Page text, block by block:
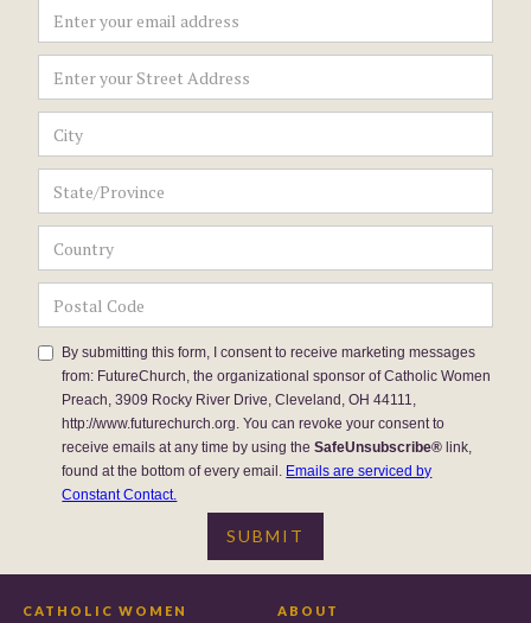
By submitting this form, I consent to receive marketing messages
from: FutureChurch, the organizational sponsor of Catholic Women
Preach, 3909 Rocky River Drive, Cleveland, OH 44111,
http://www.futurechurch.org. You can revoke your consent to
receive emails at any time by using theSafeUnsubscribe® link,
found at the bottom of every email. Emails are serviced by
Constant Contact.
CATHOLIC WOMEN ABOUT